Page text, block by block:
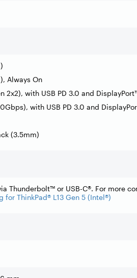
Always On
2x2), with USB PD 3.0 and
with USB PD 3.0 and
(3.5mm)
Thunderbolt™ or USB-C®. For more
for ThinkPad® L13 Gen 5 (Intel®)